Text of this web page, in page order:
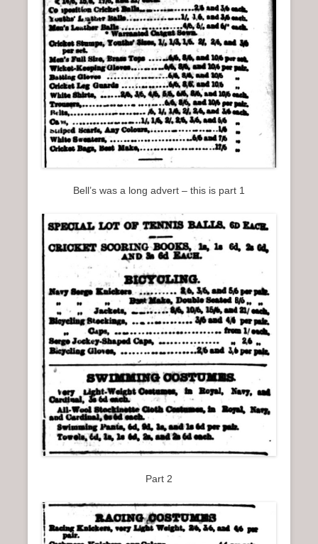
Bell’s was a long advert – this is part 1
Part 2